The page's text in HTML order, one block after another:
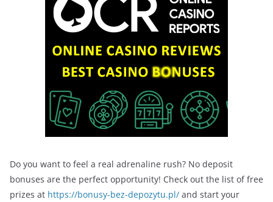
Do you want to feel a real adrenaline rush? No deposit
bonuses are the perfect opportunity! Check out the list of free
prizes at https://bonusy-bez-depozytu.pl/ and start your